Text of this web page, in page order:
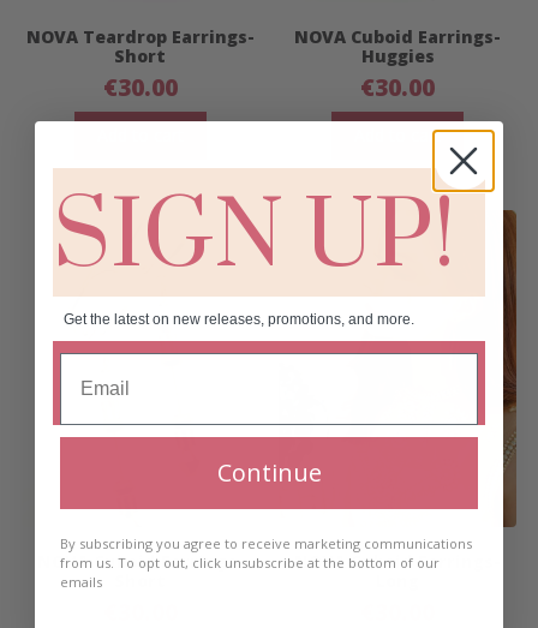
NOVA Teardrop Earrings-
Short
€30.00
NOVA Cuboid Earrings-
Huggies
€30.00
Add to cart
NOVA Cuboid Earrings-
NOVA Cuboid Earrings-
SIGN UP!
Get the latest on new releases, promotions, and more.
Continue
By subscribing you agree to receive marketing communications
from us. To opt out, click unsubscribe at the bottom of our
emails